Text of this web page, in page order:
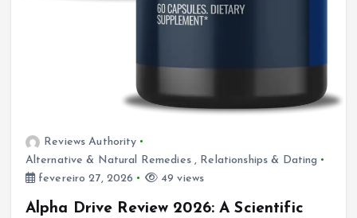
Reviews Authority
Alternative & Natural Remedies, Relationships & Dating
fevereiro 27, 2026
49 views
Alpha Drive Review 2026: A Scientific